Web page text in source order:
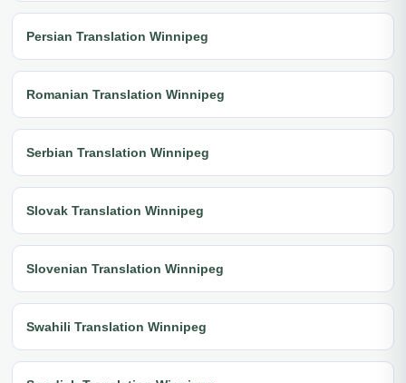
Persian Translation Winnipeg
Romanian Translation Winnipeg
Serbian Translation Winnipeg
Slovak Translation Winnipeg
Slovenian Translation Winnipeg
Swahili Translation Winnipeg